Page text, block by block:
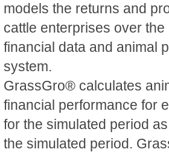
models the returns and
cattle enterprises over
financial data and animal
system.
GrassGro® calculates
financial performance for
for the simulated period
the simulated period.